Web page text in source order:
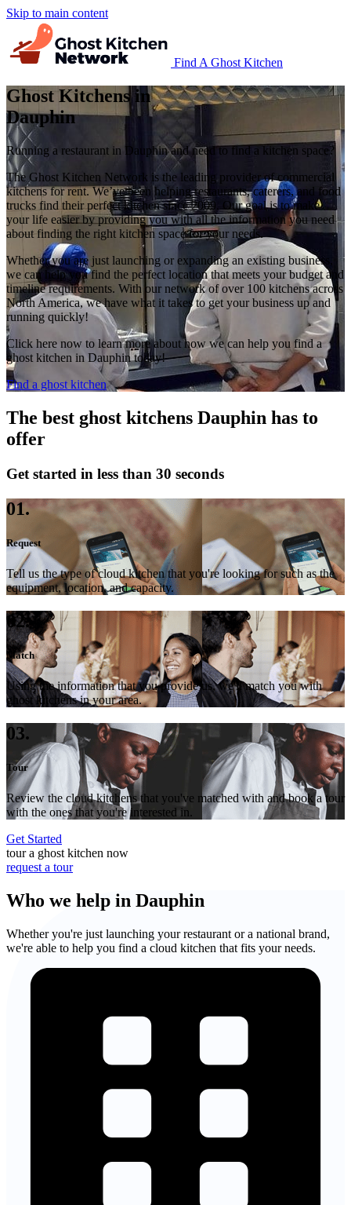
Skip to main content
Find A Ghost Kitchen
Ghost Kitchens in
Dauphin
Running a restaurant in Dauphin and need to find a kitchen space?
The Ghost Kitchen Network is the leading provider of commercial
kitchens for rent. We’ve been helping restaurants, caterers, and food
trucks find their perfect kitchen since 2009. Our goal is to make
your life easier by providing you with all the information you need
about finding the right kitchen space for your needs.
Whether you are just launching or expanding an existing business,
we can help you find the perfect location that meets your budget and
timeline requirements. With our network of over 100 kitchens across
North America, we have what it takes to get your business up and
running quickly!
Click here now to learn more about how we can help you find a
ghost kitchen in Dauphin today!
Find a ghost kitchen
The best ghost kitchens Dauphin has to
offer
Get started in less than 30 seconds
01.
Request
Tell us the type of cloud kitchen that you're looking for such as the
equipment, location, and capacity.
02.
Match
Using the information that you provide us, we'll match you with
ghost kitchens in your area.
03.
Tour
Review the cloud kitchens that you've matched with and book a tour
with the ones that you're interested in.
Get Started
tour a ghost kitchen now
request a tour
Who we help in Dauphin
Whether you're just launching your restaurant or a national brand,
we're able to help you find a cloud kitchen that fits your needs.